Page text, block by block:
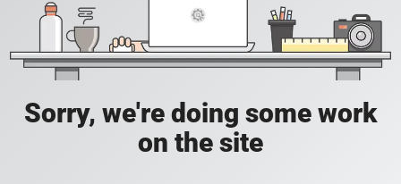
Sorry, we're doing some work
on the site